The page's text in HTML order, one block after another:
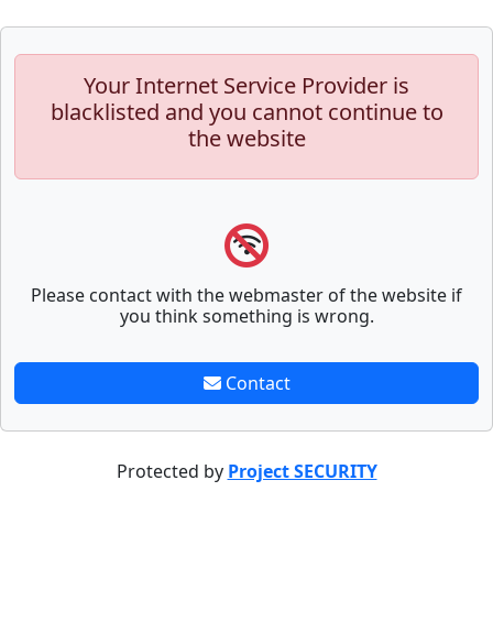
Your Internet Service Provider is
blacklisted and you cannot continue to
the website
Please contact with the webmaster of the website if
you think something is wrong.
Contact
Protected by Project SECURITY